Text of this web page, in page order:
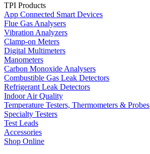
TPI Products
App Connected Smart Devices
Flue Gas Analysers
Vibration Analyzers
Clamp-on Meters
Digital Multimeters
Manometers
Carbon Monoxide Analysers
Combustible Gas Leak Detectors
Refrigerant Leak Detectors
Indoor Air Quality
Temperature Testers, Thermometers & Probes
Specialty Testers
Test Leads
Accessories
Shop Online